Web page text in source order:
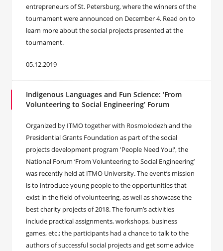
entrepreneurs of St. Petersburg, where the winners of the
tournament were announced on December 4. Read on to
learn more about the social projects presented at the
tournament.
05.12.2019
Indigenous Languages and Fun Science: ‘From
Volunteering to Social Engineering’ Forum
Organized by ITMO together with Rosmolodezh and the
Presidential Grants Foundation as part of the social
projects development program 'People Need You!', the
National Forum ‘From Volunteering to Social Engineering’
was recently held at ITMO University. The event’s mission
is to introduce young people to the opportunities that
exist in the field of volunteering, as well as showcase the
best charity projects of 2018. The forum’s activities
include practical assignments, workshops, business
games, etc.; the participants had a chance to talk to the
authors of successful social projects and get some advice